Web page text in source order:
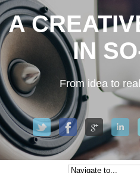
A
IN
From idea to